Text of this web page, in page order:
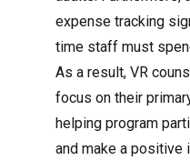
expense tracking
time staff must
As a result, VR
focus on their
helping program
and make a positive